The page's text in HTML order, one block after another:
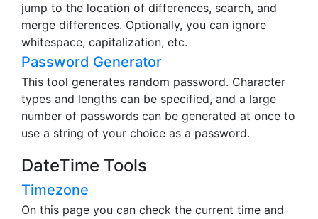
jump to the location of differences, search, and
merge differences. Optionally, you can ignore
whitespace, capitalization, etc.
Password Generator
This tool generates random password. Character
types and lengths can be specified, and a large
number of passwords can be generated at once to
use a string of your choice as a password.
DateTime Tools
Timezone
On this page you can check the current time and